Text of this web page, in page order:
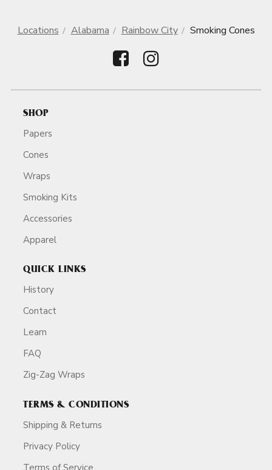
Locations Alabama Rainbow City Smoking Cones
SHOP
Papers
Cones
Wraps
Smoking Kits
Accessories
Apparel
QUICK LINKS
History
Contact
Learn
FAQ
Zig-Zag Wraps
TERMS & CONDITIONS
Shipping & Returns
Privacy Policy
Terms of Service